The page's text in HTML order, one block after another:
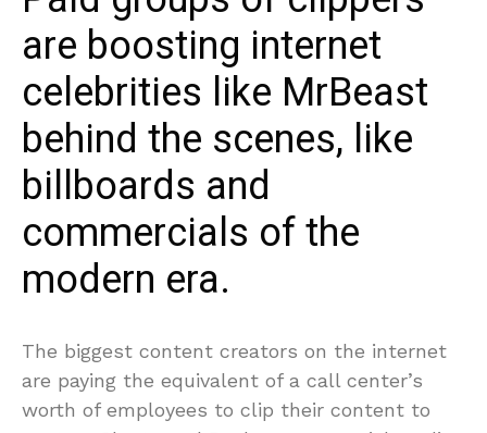
are boosting internet
celebrities like MrBeast
behind the scenes, like
billboards and
commercials of the
modern era.
The biggest content creators on the internet
are paying the equivalent of a call center’s
worth of employees to clip their content to